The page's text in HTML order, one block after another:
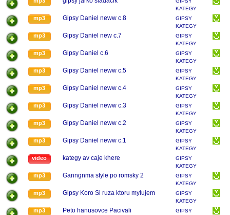
KATEGY
mp3 Gipsy Daniel neww c.8
GIPSY
KATEGY
mp3 Gipsy Daniel new c.7
GIPSY
KATEGY
mp3 Gipsy Daniel c.6
GIPSY
KATEGY
mp3 Gipsy Daniel neww c.5
GIPSY
KATEGY
mp3 Gipsy Daniel neww c.4
GIPSY
KATEGY
mp3 Gipsy Daniel neww c.3
GIPSY
KATEGY
mp3 Gipsy Daniel neww c.2
GIPSY
KATEGY
mp3 Gipsy Daniel neww c.1
GIPSY
KATEGY
video kategy av caje khere
GIPSY
KATEGY
mp3 Ganngnma style po romsky 2
GIPSY
KATEGY
mp3 Gipsy Koro Si ruza ktoru mylujem
GIPSY
KATEGY
mp3 Peto hanusovce Pacivali
GIPSY